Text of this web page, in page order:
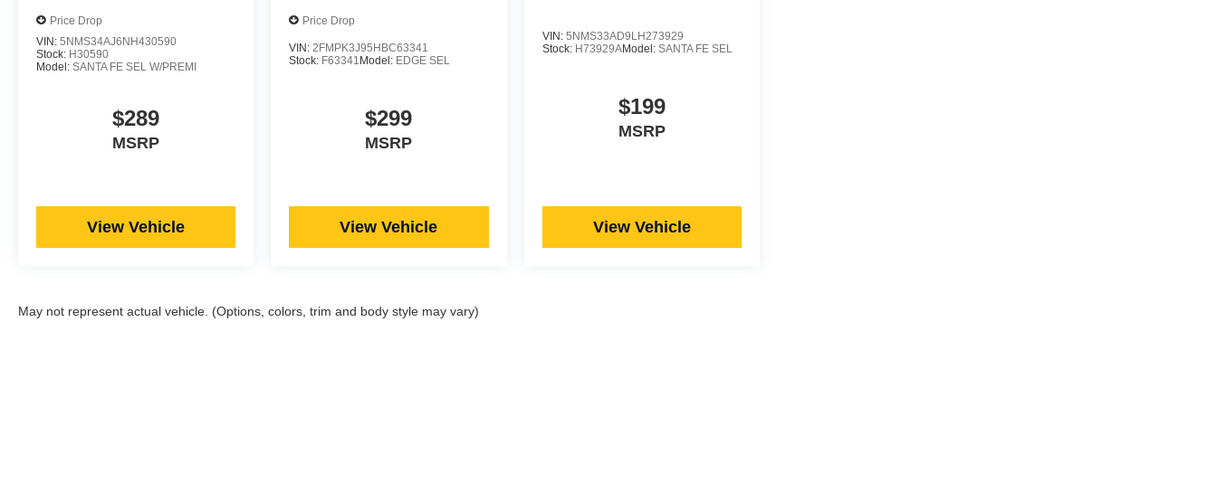
Price Drop
VIN: 5NMS34AJ6NH430590
Stock: H30590
Model: SANTA FE SEL W/PREMI
$289
MSRP
View Vehicle
Price Drop
VIN:2FMPK3J95HBC63341
Stock: F63341 Model: EDGE SEL
$299
MSRP
View Vehicle
VIN: 5NMS33AD9LH273929
Stock: H73929AModel: SANTA FE SEL
$199
MSRP
View Vehicle
May not represent actual vehicle. (Options, colors, trim and body style may vary)